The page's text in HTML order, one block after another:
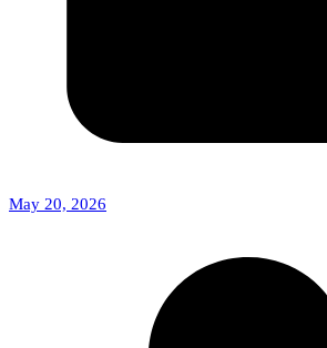
May 20, 2026